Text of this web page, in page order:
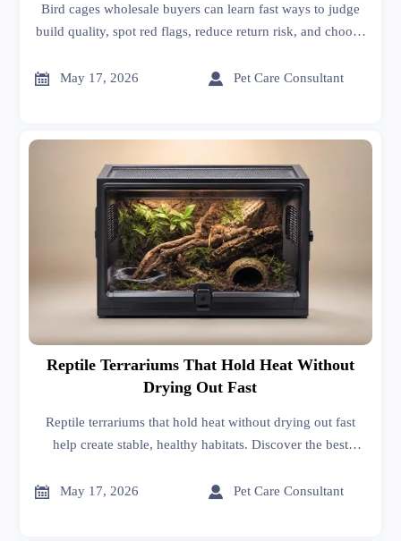
Bird cages wholesale buyers can learn fast ways to judge
build quality, spot red flags, reduce return risk, and choose
 May 17, 2026  Pet Care Consultant
Reptile Terrariums That Hold Heat Without
Drying Out Fast
Reptile terrariums that hold heat without drying out fast
help create stable, healthy habitats. Discover the best
 May 17, 2026  Pet Care Consultant